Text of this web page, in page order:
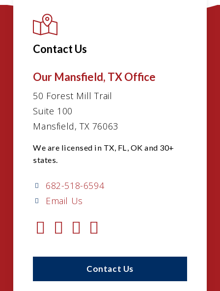
Contact Us
Our Mansfield, TX Office
50 Forest Mill Trail
Suite 100
Mansfield, TX 76063
We are licensed in TX, FL, OK and 30+
states.
682-518-6594
Email Us
Contact Us